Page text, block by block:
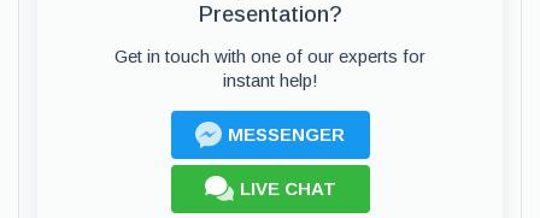
Presentation?
Get in touch with one of our experts for
instant help!
MESSENGER
LIVE CHAT